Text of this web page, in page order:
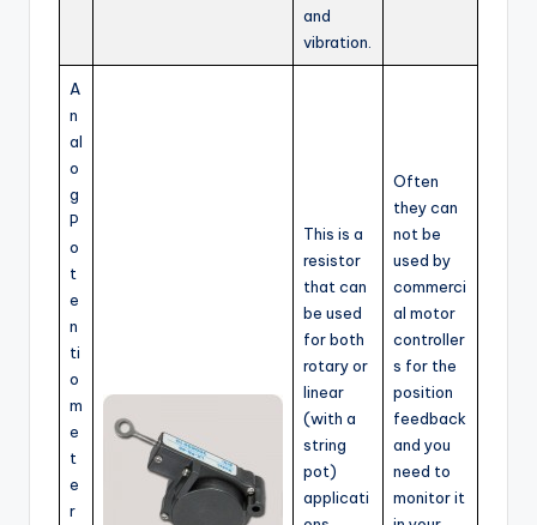
and
vibration.
A
n
al
o
g
P
o
t
e
n
ti
o
m
e
t
e
r
This is a
resistor
that can
be used
for both
rotary or
linear
(with a
string
pot)
applicati
Often
they can
not be
used by
commerci
al motor
controller
s for the
position
feedback
and you
need to
monitor it